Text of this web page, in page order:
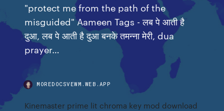
"protect me from the path of the
misguided" Aameen Tags - लब पे आती है
दुआ, लब पे आती है दुआ बनके तमन्ना मेरी, dua
prayer…
MOREDOCSVEWM.WEB.APP
Kinemaster prime lit chroma key mod download